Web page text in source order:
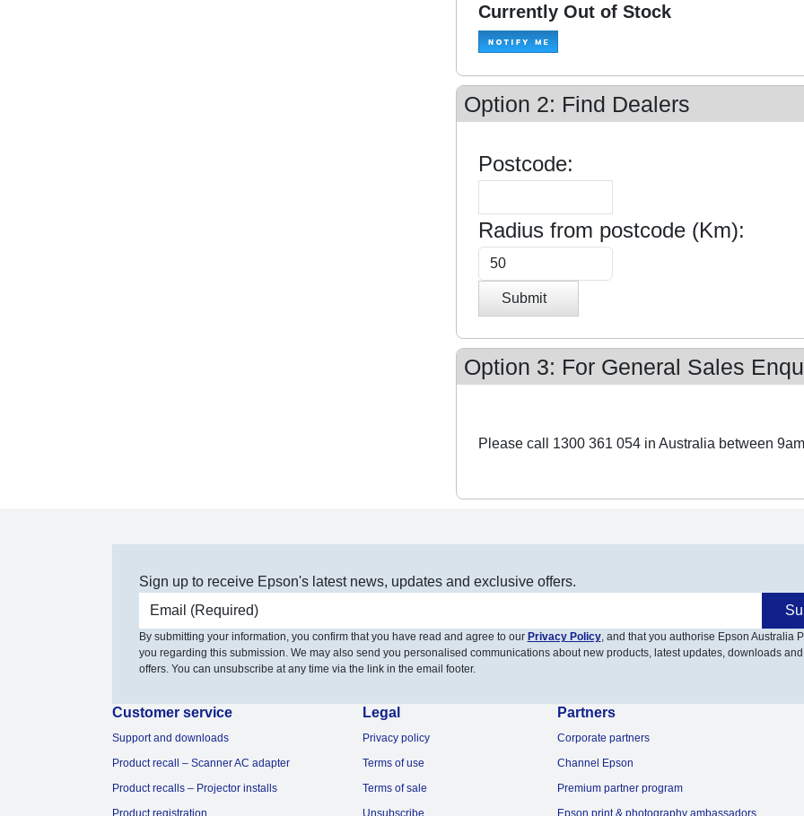
Currently Out of Stock
Option 2: Find Dealers
Postcode:
Radius from postcode (Km):
Submit
Option 3: For General Sales
Please call 1300 361 054 in Australia between
Sign up to receive Epson's latest news, updates and exclusive offers.
Email address
By submitting your information, you confirm that you have read and agree to our Privacy Policy, and that you authorise Epson Australia
you regarding this submission. We may also send you personalised communications about new products, latest updates, downloads
offers. You can unsubscribe at any time via the link in the email footer.
Customer service
Support and downloads
Product recall – Scanner AC adapter
Product recalls – Projector installs
Product registration
Legal
Privacy policy
Terms of use
Terms of sale
Unsubscribe
Partners
Corporate partners
Channel Epson
Premium partner program
Epson print & photography ambassadors